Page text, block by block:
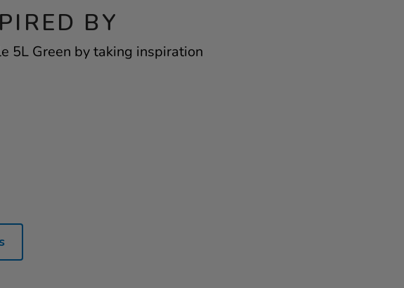
BY
5L Green by taking inspiration